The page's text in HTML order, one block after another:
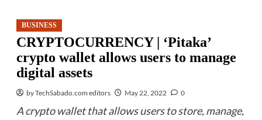
BUSINESS
CRYPTOCURRENCY | ‘Pitaka’
crypto wallet allows users to manage
digital assets
by TechSabado.com editors May 22, 2022 0
A crypto wallet that allows users to store, manage,